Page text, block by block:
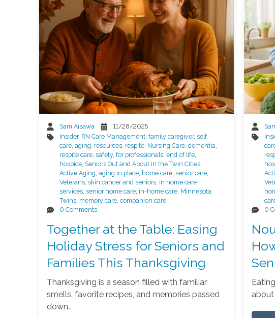
Sam Aisawa
11/28/2025
Insider, RN Care Management ,family caregiver,self
care ,aging resources respite Nursing Care ,dementia
respite care ,safety,for professionals ,end of life
hospice Seniors Out and About in the Twin Cities
Active Aging ,aging in place home care ,senior care
Veterans ,skin cancer and seniors in home care
services ,senior home care in-home care Minnesota
Twins memory care ,companion care
0 Comments
Together at the Table: Easing
Holiday Stress for Seniors and
Families This Thanksgiving
Thanksgiving is a season filled with familiar
smells, favorite recipes, and memories passed
down…
0
about